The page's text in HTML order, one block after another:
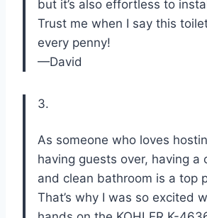
but it’s also effortless to
Trust me when I say this
every penny!
—David
3.
As someone who loves
having guests over, having a
and clean bathroom is a top
That’s why I was so excited